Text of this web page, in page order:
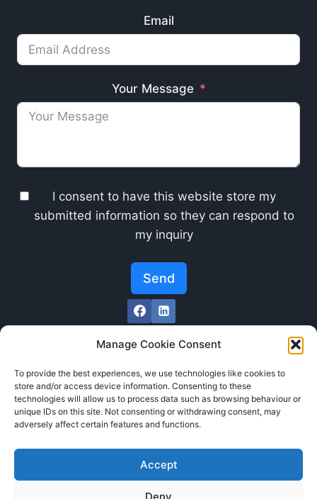
Manage Cookie Consent
To provide the best experiences, we use technologies like cookies to
store and/or access device information. Consenting to these
technologies will allow us to process data such as browsing behaviour or
unique IDs on this site. Not consenting or withdrawing consent, may
adversely affect certain features and functions.
Accept
Deny
Email
Your Message
I consent to have this website store my
submitted information so they can respond to
my inquiry
Send